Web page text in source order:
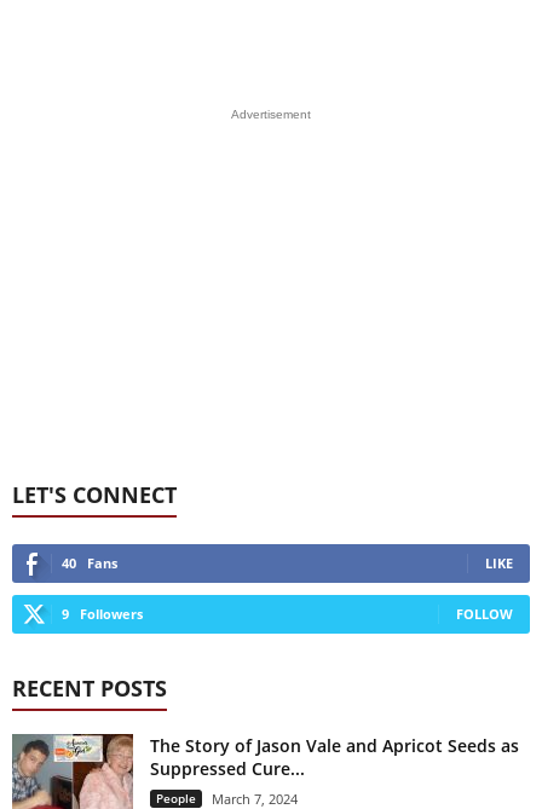
Advertisement
LET'S CONNECT
40 Fans LIKE
9 Followers FOLLOW
RECENT POSTS
The Story of Jason Vale and Apricot Seeds as
Suppressed Cure...
People March 7, 2024